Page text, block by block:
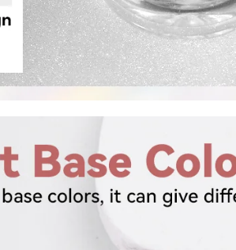
gift via email in 2 days! You can choose your
shade. Enter your own text
process your data for marketing communication. Check our
Sign Up